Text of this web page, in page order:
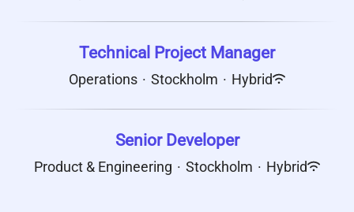
Technical Project Manager
Operations · Stockholm · Hybrid
Senior Developer
Product & Engineering · Stockholm · Hybrid